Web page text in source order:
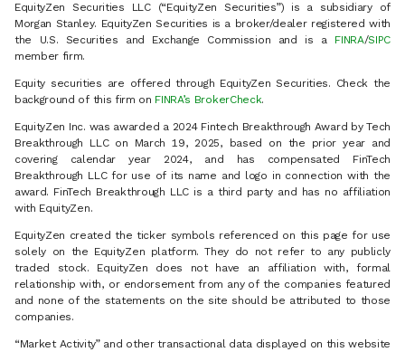
EquityZen Securities LLC (“EquityZen Securities”) is a subsidiary of
Morgan Stanley. EquityZen Securities is a broker/dealer registered with
the U.S. Securities and Exchange Commission and is a FINRA/SIPC
member firm.
Equity securities are offered through EquityZen Securities. Check the
background of this firm on FINRA’s BrokerCheck.
EquityZen Inc. was awarded a 2024 Fintech Breakthrough Award by Tech
Breakthrough LLC on March 19, 2025, based on the prior year and
covering calendar year 2024, and has compensated FinTech
Breakthrough LLC for use of its name and logo in connection with the
award. FinTech Breakthrough LLC is a third party and has no affiliation
with EquityZen.
EquityZen created the ticker symbols referenced on this page for use
solely on the EquityZen platform. They do not refer to any publicly
traded stock. EquityZen does not have an affiliation with, formal
relationship with, or endorsement from any of the companies featured
and none of the statements on the site should be attributed to those
companies.
“Market Activity” and other transactional data displayed on this website